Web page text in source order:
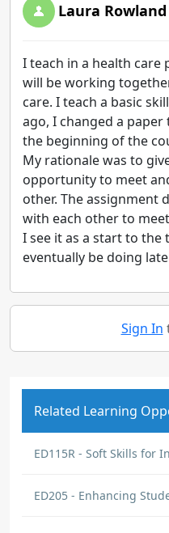
Laura Rowland
I teach in a health
will be working
care. I teach a basic
ago, I changed a
the beginning of the
My rationale was to
opportunity to meet
other. The assignment
with each other to
I see it as a start to the
eventually be doing
Sign In
Related Learning
ED115R - Soft Skills for
ED205 - Enhancing